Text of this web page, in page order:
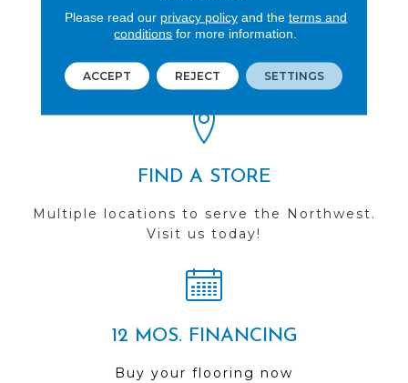
REVIEWS
you do business with us!
FIND A STORE
Multiple locations to serve the Northwest.
Visit us today!
12 MOS. FINANCING
Buy your flooring now
Please read our privacy policyand the terms and
conditions for more information.
ACCEPT REJECT SETTINGS